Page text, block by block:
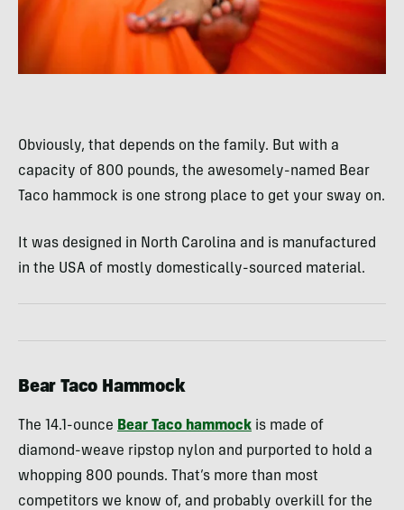
Obviously, that depends on the family. But with a
capacity of 800 pounds, the awesomely-named Bear
Taco hammock is one strong place to get your sway on.
It was designed in North Carolina and is manufactured
in the USA of mostly domestically-sourced material.
Bear Taco Hammock
The 14.1-ounce Bear Taco hammock is made of
diamond-weave ripstop nylon and purported to hold a
whopping 800 pounds. That’s more than most
competitors we know of, and probably overkill for the